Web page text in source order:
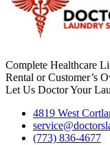
Complete Healthcare
Rental or Customer’s
Let Us Doctor Your
4819 West
(773) 836-4677